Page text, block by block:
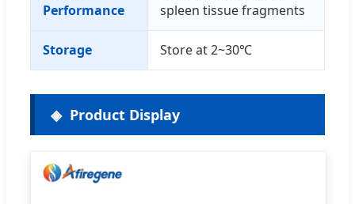
Performance
spleen tissue fragments
Storage Store at 2~30℃
Product Display